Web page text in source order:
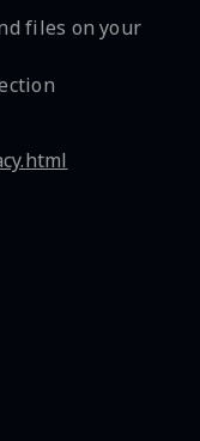
files on your